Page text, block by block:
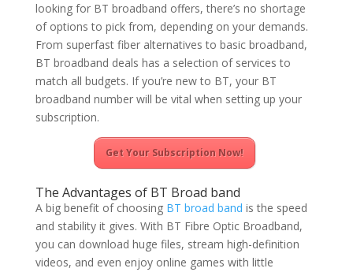
looking for BT broadband offers, there’s no shortage
of options to pick from, depending on your demands.
From superfast fiber alternatives to basic broadband,
BT broadband deals has a selection of services to
match all budgets. If you’re new to BT, your BT
broadband number will be vital when setting up your
subscription.
Get Your Subscription Now!
The Advantages of BT Broad band
A big benefit of choosing BT broad band is the speed
and stability it gives. With BT Fibre Optic Broadband,
you can download huge files, stream high-definition
videos, and even enjoy online games with little